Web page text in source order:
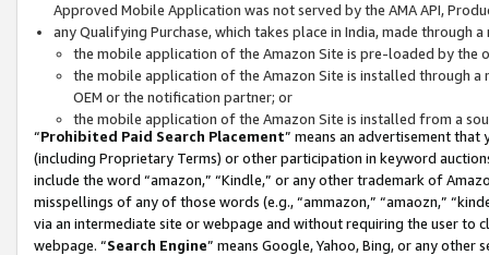
Approved Mobile Application was not served by the AMA API,
any Qualifying Purchase, which takes place in India, made through
the mobile application of the Amazon Site is pre-loaded by the
the mobile application of the Amazon Site is installed through
OEM or the notification partner; or
the mobile application of the Amazon Site is installed from a
“Prohibited Paid Search Placement” means an advertisement
(including Proprietary Terms) or other participation in keyword
include the word “amazon,” “Kindle,” or any other trademark of
misspellings of any of those words (e.g., “ammazon,” “amaozn,”
via an intermediate site or webpage and without requiring the user
webpage. “Search Engine” means Google, Yahoo, Bing, or any